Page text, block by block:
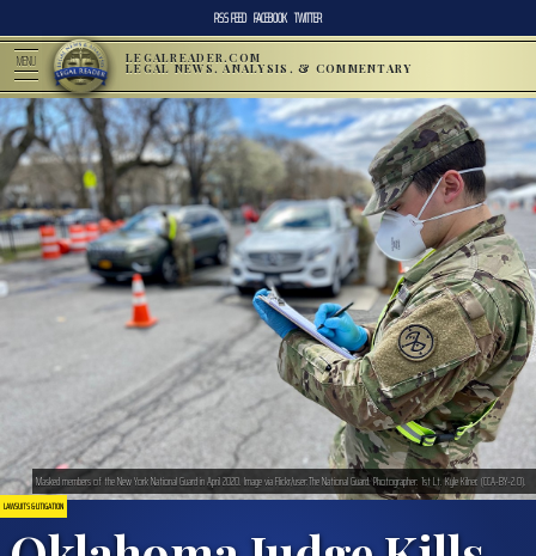
RSS FEED FACEBOOK TWITTER
MENU LEGALREADER.COM
LEGAL NEWS, ANALYSIS, & COMMENTARY
LAWSUITS & LITIGATION
Masked members of the New York National Guard in April 2020. Image via Flickr/user:The National Guard. Photographer: 1st Lt. Kyle Kilner. (CCA-BY-2.0).